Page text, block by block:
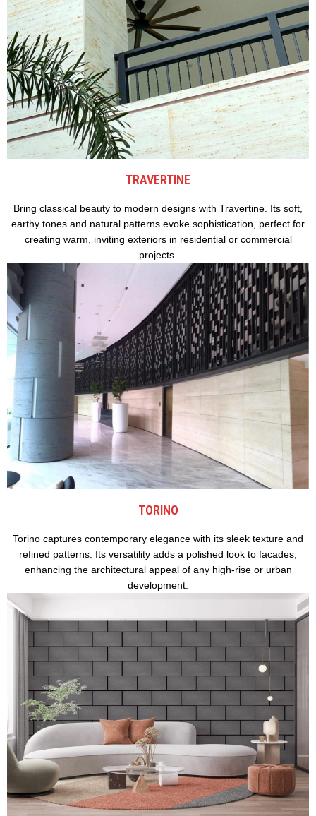
TRAVERTINE
Bring classical beauty to modern designs with Travertine. Its soft,
earthy tones and natural patterns evoke sophistication, perfect for
creating warm, inviting exteriors in residential or commercial
projects.
TORINO
Torino captures contemporary elegance with its sleek texture and
refined patterns. Its versatility adds a polished look to facades,
enhancing the architectural appeal of any high-rise or urban
development.